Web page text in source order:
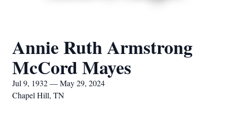
Annie Ruth Armstrong
McCord Mayes
Jul 9, 1932 — May 29, 2024
Chapel Hill, TN